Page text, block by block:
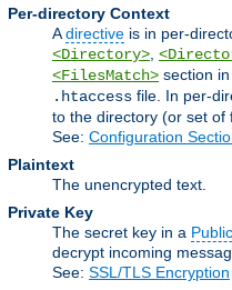
Per-directory Context
Adirective is in per-
<Directory>
<FilesMatch> section
.htaccess file. In per-
to the directory (or set of
See: Configuration
Plaintext
The unencrypted text.
Private Key
The secret key in a
decrypt incoming
See: SSL/TLS Encryption